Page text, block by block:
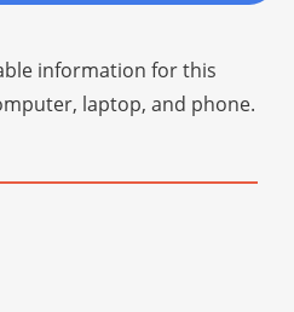
information for this
laptop, and phone.